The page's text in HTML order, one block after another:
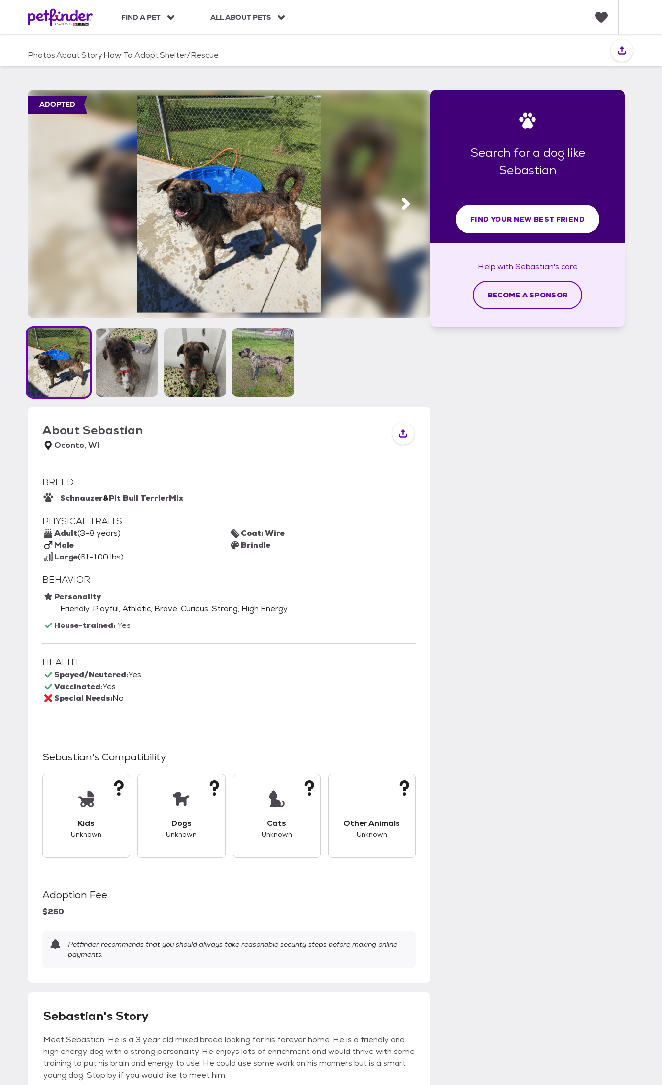
c
FIND A PET ALL ABOUT PETS
i
PhotosAboutStoryHow To AdoptShelter/Rescue
ADOPTED
AboutSebastian
Oconto, WI
BREED
Schnauzer&Pit Bull TerrierMix
PHYSICAL TRAITS
Adult(3-8 years)
Male
Large(61-100 lbs)
Coat: Wire
Brindle
BEHAVIOR
Personality
Friendly, Playful, Athletic, Brave, Curious, Strong, High Energy
House-trained:Yes
HEALTH
Spayed/Neutered:Yes
Vaccinated:Yes
Special Needs:No
Sebastian's Compatibility
Kids
Unknown
Dogs
Unknown
Cats
Unknown
Other Animals
Unknown
Adoption Fee
$250
Petfinder recommends that you should always take reasonable security steps before making online
payments.
Sebastian's Story
Meet Sebastian. He is a 3 year old mixed breed looking for his forever home. He is a friendly and
high energy dog with a strong personality. He enjoys lots of enrichment and would thrive with some
training to put his brain and energy to use. He could use some work on his manners but is a smart
young dog. Stop by if you would like to meet him.
Search for a dog like
Sebastian
FIND YOUR NEW BEST FRIEND
Help with Sebastian's care
BECOME A SPONSOR